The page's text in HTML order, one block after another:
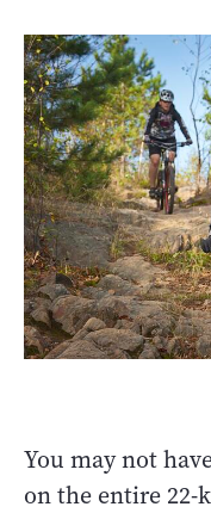
You may not
on the entire 22-